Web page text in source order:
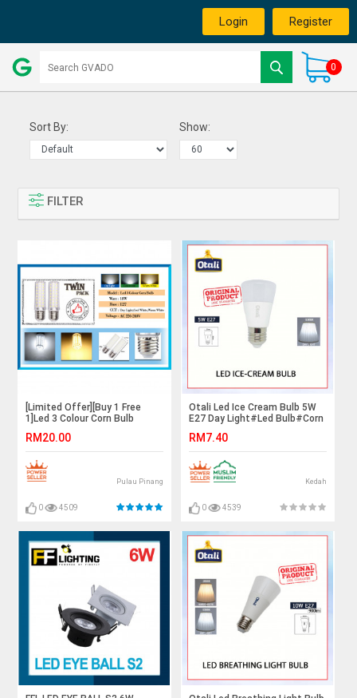
Login Register
0
Sort By: Show:
FILTER
[Limited Offer][Buy 1 Free
1]Led 3 Colour Corn Bulb
RM20.00
Pulau Pinang
0 4509
Otali Led Ice Cream Bulb 5W
E27 Day Light#Led Bulb#Corn
Lampu#电灯泡
RM7.40
Kedah
0 4539